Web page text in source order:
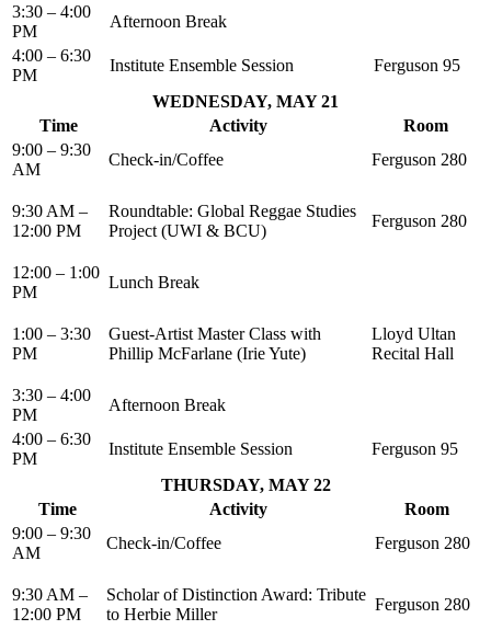
3:30 – 4:00
PM
Afternoon Break
4:00 – 6:30
PM
Institute Ensemble Session
Ferguson 95
WEDNESDAY, MAY 21
Time
Activity
Room
9:00 – 9:30
AM
Check-in/Coffee Ferguson 280
9:30 AM –
12:00 PM
Roundtable: Global Reggae Studies
Project (UWI & BCU)
Ferguson 280
12:00 – 1:00
PM
Lunch Break
1:00 – 3:30
PM
Guest-Artist Master Class with
Phillip McFarlane (Irie Yute)
Lloyd Ultan
Recital Hall
3:30 – 4:00
PM
Afternoon Break
4:00 – 6:30
PM
Institute Ensemble Session
Ferguson 95
THURSDAY, MAY 22
Time
Activity
Room
9:00 – 9:30
AM
Check-in/Coffee Ferguson 280
9:30 AM –
12:00 PM
Scholar of Distinction Award: Tribute
to Herbie Miller
Ferguson 280